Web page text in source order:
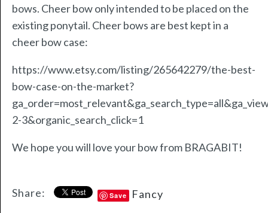
bows. Cheer bow only intended to be placed on the
existing ponytail. Cheer bows are best kept in a
cheer bow case:
https://www.etsy.com/listing/265642279/the-best-
bow-case-on-the-market?
2-3&organic_search_click=1
We hope you will love your bow from BRAGABIT!
Share: Save Fancy